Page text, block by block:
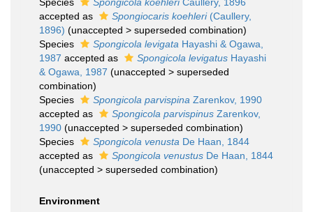
accepted as
Spongiocaris koehleri(Caullery,
1896) (unaccepted > superseded combination)
Species
Spongicola levigata Hayashi & Ogawa,
1987 accepted as Spongicola levigatus Hayashi
& Ogawa, 1987 (unaccepted > superseded
combination)
Species
Spongicola parvispina Zarenkov, 1990
accepted as
Spongicola parvispinus Zarenkov,
1990 (unaccepted > superseded combination)
Species
Spongicola venusta De Haan, 1844
accepted as
Spongicola venustus De Haan, 1844
(unaccepted > superseded combination)
Environment